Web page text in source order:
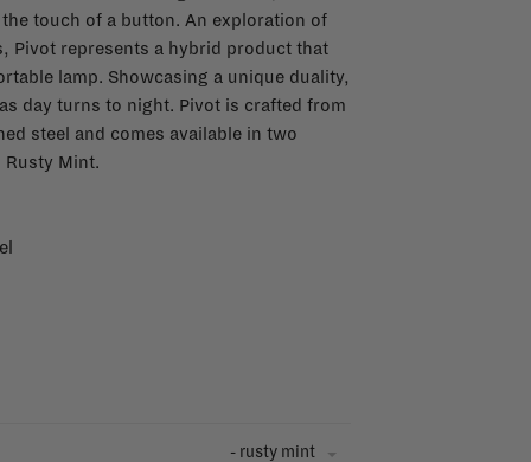
touch of a button. An exploration of
Pivot represents a hybrid product that
lamp. Showcasing a unique duality,
day turns to night. Pivot is crafted from
steel and comes available in two
Rusty Mint.
- rusty mint